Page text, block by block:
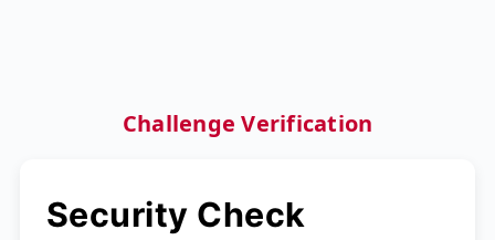
Challenge Verification
Security Check